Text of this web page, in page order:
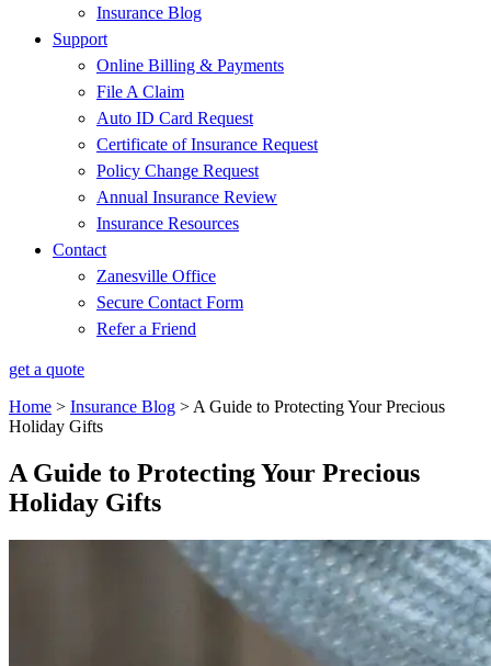
Insurance Blog
Support
Online Billing & Payments
File A Claim
Auto ID Card Request
Certificate of Insurance Request
Policy Change Request
Annual Insurance Review
Insurance Resources
Contact
Zanesville Office
Secure Contact Form
Refer a Friend
get a quote
Home > Insurance Blog > A Guide to Protecting Your Precious
Holiday Gifts
A Guide to Protecting Your Precious
Holiday Gifts